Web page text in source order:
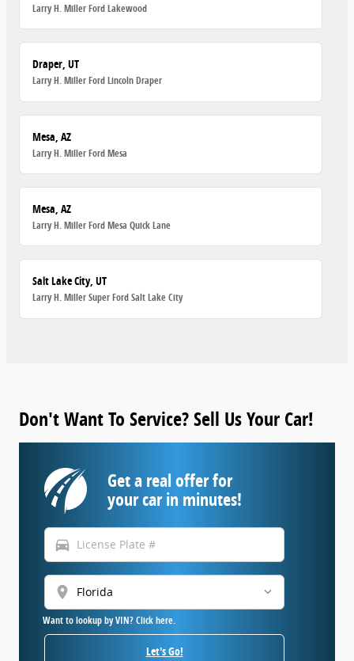
Larry H. Miller Ford Lakewood
Draper, UT
Larry H. Miller Ford Lincoln Draper
Mesa, AZ
Larry H. Miller Ford Mesa
Mesa, AZ
Larry H. Miller Ford Mesa Quick Lane
Salt Lake City, UT
Larry H. Miller Super Ford Salt Lake City
Don't Want To Service? Sell Us Your Car!
Get a real offer for
your car in minutes!
directions_car
location_on
Want to lookup by VIN? Click here.
Let's Go!